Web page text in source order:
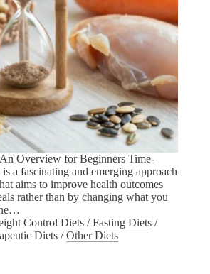
Overview for Beginners Time-
a fascinating and emerging approach
aims to improve health outcomes
rather than by changing what you
Control Diets /Fasting Diets /
Diets /Other Diets